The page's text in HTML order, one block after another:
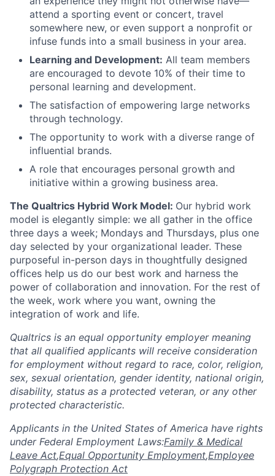
attend a sporting event or concert, travel
somewhere new, or even support a nonprofit or
infuse funds into a small business in your area.
Learning and Development: All team members
are encouraged to devote 10% of their time to
personal learning and development.
The satisfaction of empowering large networks
through technology.
The opportunity to work with a diverse range of
influential brands.
A role that encourages personal growth and
initiative within a growing business area.
The Qualtrics Hybrid Work Model: Our hybrid work
model is elegantly simple: we all gather in the office
three days a week; Mondays and Thursdays, plus one
day selected by your organizational leader. These
purposeful in-person days in thoughtfully designed
offices help us do our best work and harness the
power of collaboration and innovation. For the rest of
the week, work where you want, owning the
integration of work and life.
Qualtrics is an equal opportunity employer meaning
that all qualified applicants will receive consideration
for employment without regard to race, color, religion,
sex, sexual orientation, gender identity, national origin,
disability, status as a protected veteran, or any other
protected characteristic.
​​​​​​​Applicants in the United States of America have rights
under Federal Employment Laws:Family & Medical
Leave Act,Equal Opportunity Employment,Employee
Polygraph Protection Act